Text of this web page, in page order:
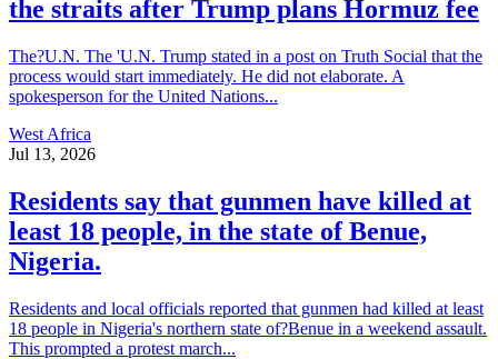
the straits after Trump plans Hormuz fee
The?U.N. The 'U.N. Trump stated in a post on Truth Social that the
process would start immediately. He did not elaborate. A
spokesperson for the United Nations...
West Africa
Jul 13, 2026
Residents say that gunmen have killed at
least 18 people, in the state of Benue,
Nigeria.
Residents and local officials reported that gunmen had killed at least
18 people in Nigeria's northern state of?Benue in a weekend assault.
This prompted a protest march...